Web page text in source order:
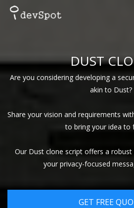
DUST
Are you considering developing a
akin to Dust?
Share your vision and requirements
to bring your idea to
Our Dust clone script offers a
your privacy-focused
GET FREE